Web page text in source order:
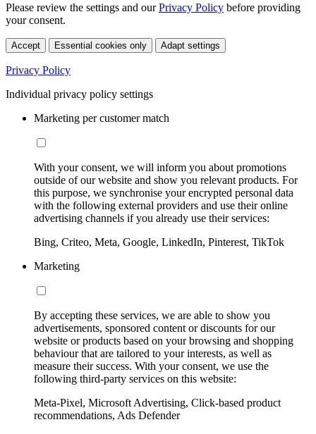
Please review the settings and ourPrivacy Policy before providing
your consent.
Accept Essential cookies only Adapt settings
Privacy Policy
Individual privacy policy settings
Marketing per customer match
With your consent, we will inform you about promotions
outside of our website and show you relevant products. For
this purpose, we synchronise your encrypted personal data
with the following external providers and use their online
advertising channels if you already use their services:
Bing, Criteo, Meta, Google, LinkedIn, Pinterest, TikTok
Marketing
By accepting these services, we are able to show you
advertisements, sponsored content or discounts for our
website or products based on your browsing and shopping
behaviour that are tailored to your interests, as well as
measure their success. With your consent, we use the
following third-party services on this website:
Meta-Pixel, Microsoft Advertising, Click-based product
recommendations, Ads Defender